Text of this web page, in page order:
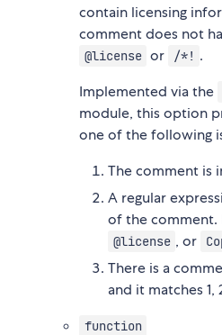
contain licensing
comment does not
@license or /*! .
Implemented via the
module, this option
one of the following
The comment is
A regular
of the comment.
@license , or
There is a
and it matches 1,
function